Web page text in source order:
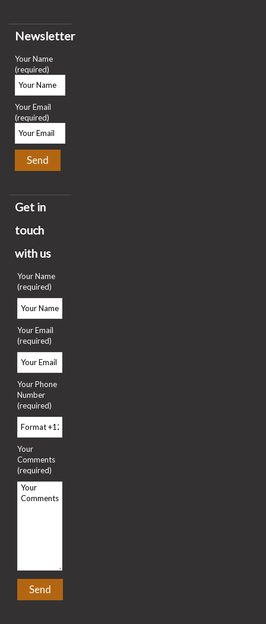
Newsletter
Your Name
(required)
Your Email
(required)
Get in
touch
with us
Your Name
(required)
Your Email
(required)
Your Phone
Number
(required)
Your
Comments
(required)